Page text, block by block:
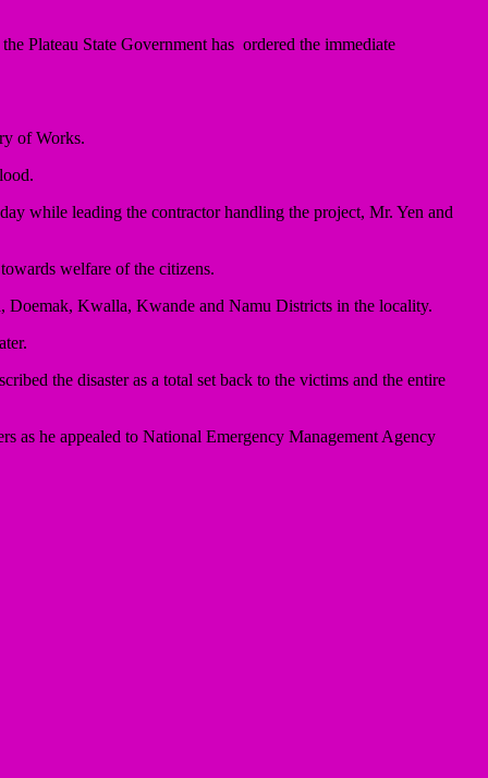
Plateau State Government has ordered the immediate
of Works.
while leading the contractor handling the project, Mr. Yen and
welfare of the citizens.
Doemak, Kwalla, Kwande and Namu Districts in the locality.
the disaster as a total set back to the victims and the entire
as he appealed to National Emergency Management Agency